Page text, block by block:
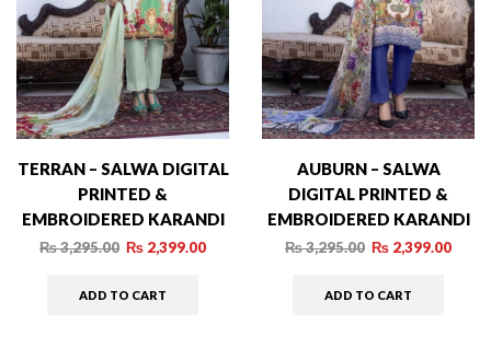
TERRAN – SALWA DIGITAL
PRINTED &
EMBROIDERED KARANDI
– 03
₨3,295.00 ₨ 2,399.00
ADD TO CART
AUBURN – SALWA
DIGITAL PRINTED &
EMBROIDERED KARANDI
– 05
₨3,295.00 ₨ 2,399.00
ADD TO CART